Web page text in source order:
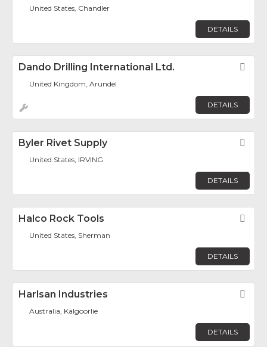
United States, Chandler
DETAILS
Dando Drilling International Ltd.
United Kingdom, Arundel
DETAILS
Byler Rivet Supply
United States, IRVING
DETAILS
Halco Rock Tools
United States, Sherman
DETAILS
Harlsan Industries
Australia, Kalgoorlie
DETAILS